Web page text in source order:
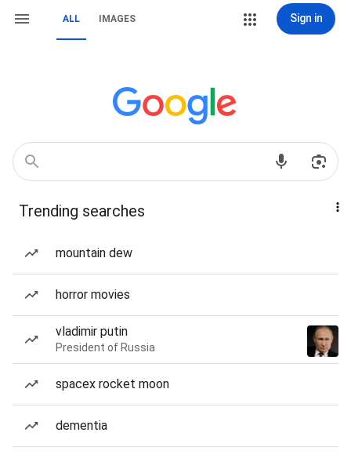
ALL IMAGES Sign in
Trending searches
mountain dew
horror movies
vladimir putin
President of Russia
spacex rocket moon
dementia